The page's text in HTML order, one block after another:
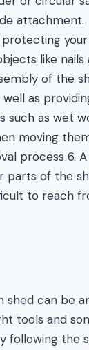
attachment.
like nails
of the
as
such as wet
moving
process 6.
parts of the
to reach
shed can be
tools and
following the